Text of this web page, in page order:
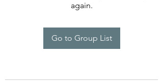
again.
Go to Group List